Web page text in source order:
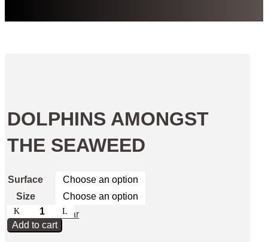
DOLPHINS AMONGST
THE SEAWEED
Surface
Size
Clear
Dolphins
Amongst
the
Add to cart